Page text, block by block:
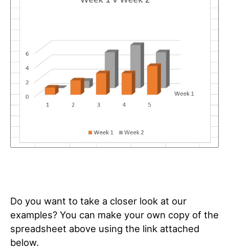
Do you want to take a closer look at our
examples? You can make your own copy of the
spreadsheet above using the link attached
below.